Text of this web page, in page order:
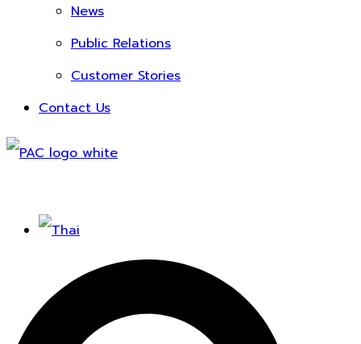
News
Public Relations
Customer Stories
Contact Us